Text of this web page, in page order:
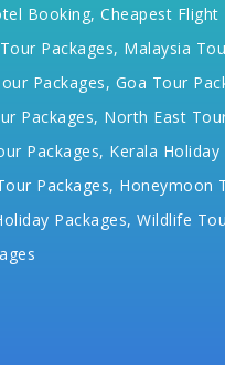
Booking, Cheapest Flight
Packages, Malaysia
Packages, Goa Tour
Packages, North East
Packages, Kerala Holiday
Packages, Honeymoon
Packages, Wildlife